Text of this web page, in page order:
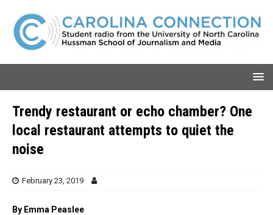
Trendy restaurant or echo chamber? One
local restaurant attempts to quiet the
noise
February 23, 2019
By Emma Peaslee